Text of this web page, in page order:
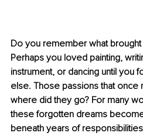
Do you remember what
Perhaps you loved painting,
instrument, or dancing until you
else. Those passions that
where did they go? For many
these forgotten dreams
beneath years of